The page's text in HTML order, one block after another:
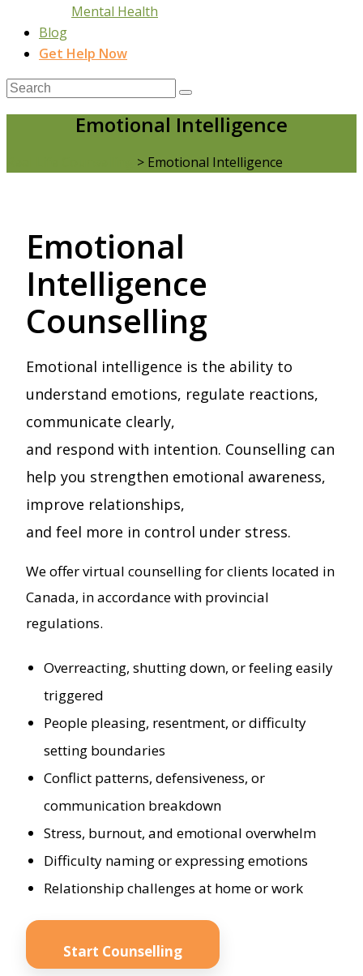
Mental Health
Blog
Get Help Now
Emotional Intelligence
> Emotional Intelligence
Emotional
Intelligence
Counselling
Emotional intelligence is the ability to
understand emotions, regulate reactions,
communicate clearly,
and respond with intention. Counselling can
help you strengthen emotional awareness,
improve relationships,
and feel more in control under stress.
We offer virtual counselling for clients located in
Canada, in accordance with provincial
regulations.
Overreacting, shutting down, or feeling easily
triggered
People pleasing, resentment, or difficulty
setting boundaries
Conflict patterns, defensiveness, or
communication breakdown
Stress, burnout, and emotional overwhelm
Difficulty naming or expressing emotions
Relationship challenges at home or work
Start Counselling